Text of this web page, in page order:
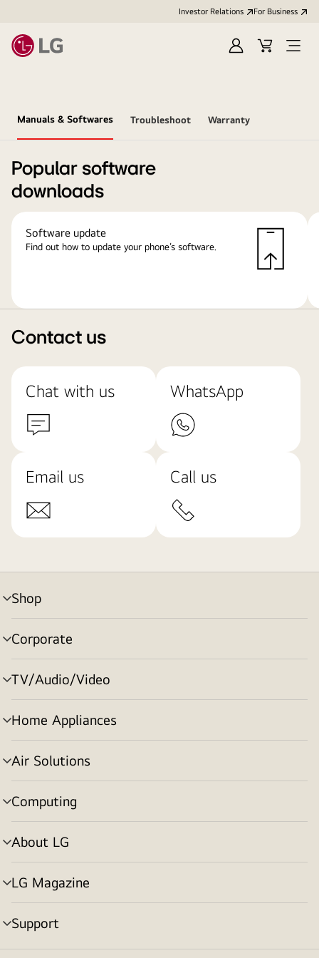
Investor Relations For Business
Sign
Cart
Open
Manuals & Softwares Troubleshoot Warranty
Popular software
downloads
Software update
Find out how to update your phone’s software.
Contact us
Chat with us WhatsApp
Email us Call us
Shop
menu
toggle
Corporate
menu
toggle
TV/Audio/Video
menu
toggle
Home Appliances
menu
toggle
Air Solutions
menu
toggle
Computing
menu
toggle
About LG
menu
toggle
LG Magazine
menu
toggle
Support
menu